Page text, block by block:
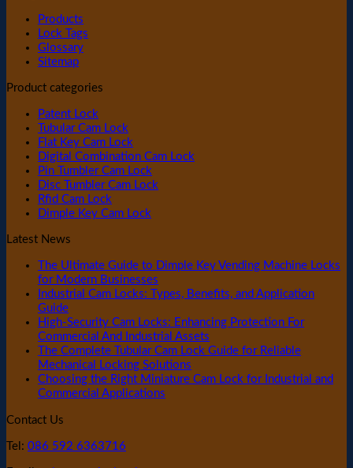
Products
Lock Tags
Glossary
Sitemap
Product categories
Patent Lock
Tubular Cam Lock
Flat Key Cam Lock
Digital Combination Cam Lock
Pin Tumbler Cam Lock
Disc Tumbler Cam Lock
Rfid Cam Lock
Dimple Key Cam Lock
Latest News
The Ultimate Guide to Dimple Key Vending Machine Locks
for Modern Businesses
Industrial Cam Locks: Types, Benefits, and Application
Guide
High-Security Cam Locks: Enhancing Protection For
Commercial And Industrial Assets
The Complete Tubular Cam Lock Guide for Reliable
Mechanical Locking Solutions
Choosing the Right Miniature Cam Lock for Industrial and
Commercial Applications
Contact Us
Tel: 086 592 6363716